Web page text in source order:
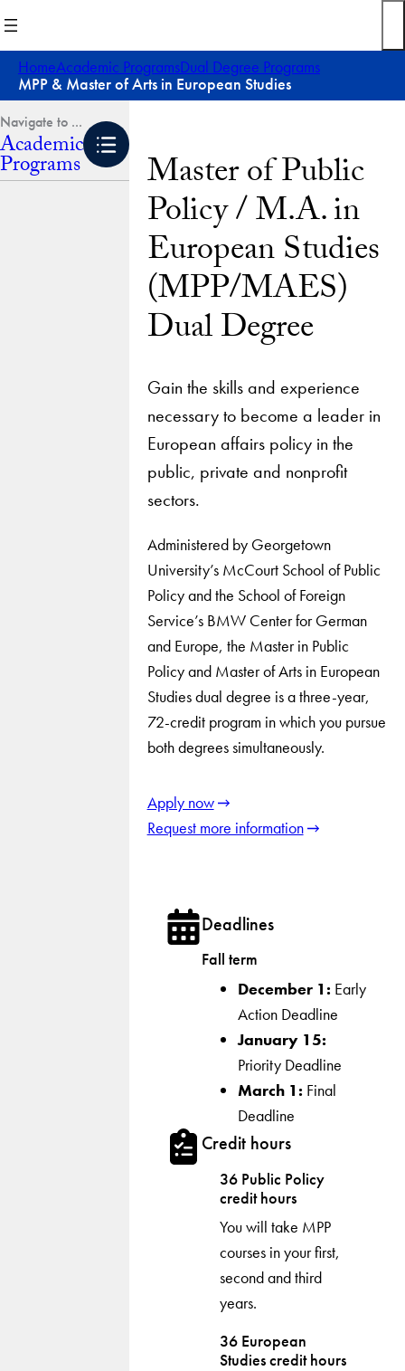
to
content
HomeAcademic ProgramsDual Degree Programs
MPP & Master of Arts in European Studies
Academic
Programs Master of Public
Policy / M.A. in
European Studies
(MPP/MAES)
Dual Degree
Gain the skills and experience
necessary to become a leader in
European affairs policy in the
public, private and nonprofit
sectors.
Administered by Georgetown
University’s McCourt School of Public
Policy and the School of Foreign
Service’s BMW Center for German
and Europe, the Master in Public
Policy and Master of Arts in European
Studies dual degree is a three-year,
72-credit program in which you pursue
both degrees simultaneously.
Apply now
Request more information
Deadlines
Fall term
December 1: Early
Action Deadline
January 15:
Priority Deadline
March 1: Final
Deadline
Credit hours
36 Public Policy
credit hours
You will take MPP
courses in your first,
second and third
years.
36 European
Studies credit hours